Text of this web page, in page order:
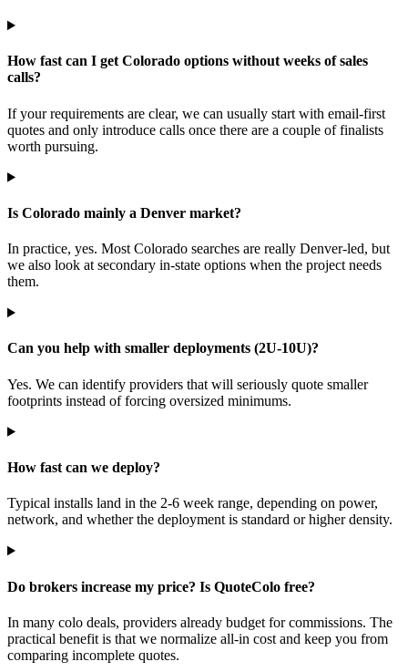
How fast can I get Colorado options without weeks of sales
calls?
If your requirements are clear, we can usually start with email-first
quotes and only introduce calls once there are a couple of finalists
worth pursuing.
Is Colorado mainly a Denver market?
In practice, yes. Most Colorado searches are really Denver-led, but
we also look at secondary in-state options when the project needs
them.
Can you help with smaller deployments (2U-10U)?
Yes. We can identify providers that will seriously quote smaller
footprints instead of forcing oversized minimums.
How fast can we deploy?
Typical installs land in the 2-6 week range, depending on power,
network, and whether the deployment is standard or higher density.
Do brokers increase my price? Is QuoteColo free?
In many colo deals, providers already budget for commissions. The
practical benefit is that we normalize all-in cost and keep you from
comparing incomplete quotes.